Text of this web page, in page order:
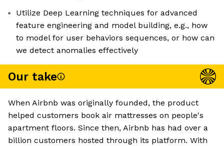
Utilize Deep Learning techniques for advanced
feature engineering and model building, e.g., how
to model for user behaviors sequences, or how can
we detect anomalies effectively
Our take
When Airbnb was originally founded, the product
helped customers book air mattresses on people's
apartment floors. Since then, Airbnb has had over a
billion customers hosted through its platform. With